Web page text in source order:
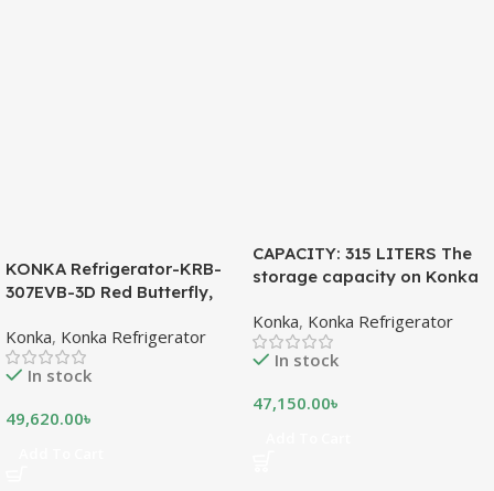
KONKA Refrigerator-KRB-
307EVB-3D Red Butterfly,
Display (307 LTR)
Konka, Konka Refrigerator
In stock
49,620.00৳
CAPACITY: 315 LITERS The
storage capacity on Konka
measured in liters. This is a
measurement of the volume
of the inside portion of the
shows how much food can
Konka, Konka Refrigerator
In stock
47,150.00৳